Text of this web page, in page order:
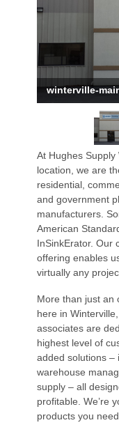
winterville-
At Hughes
location, we are
residential,
and government
manufacturers.
American
InSinkErator. Our
offering enables
virtually any
More than just an
here in
associates are
highest level of
added solutions –
warehouse
supply – all
profitable. We’re
products you